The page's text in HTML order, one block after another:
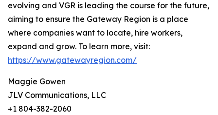
evolving and VGR is leading the course for the future,
aiming to ensure the Gateway Region is a place
where companies want to locate, hire workers,
expand and grow. To learn more, visit:
https://www.gatewayregion.com/
Maggie Gowen
JLV Communications, LLC
+1 804-382-2060